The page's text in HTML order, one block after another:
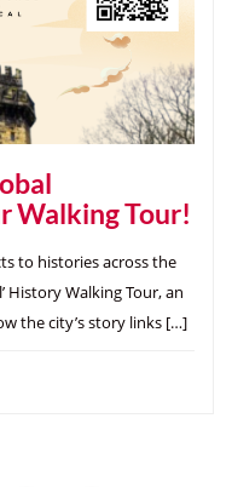
Walking Tour!
to histories across the
History Walking Tour, an
the city’s story links […]